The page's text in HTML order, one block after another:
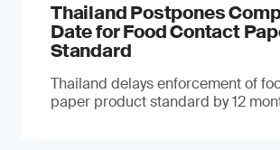
Thailand Postpones
Date for Food Contact
Standard
Thailand delays enforcement of
paper product standard by 12